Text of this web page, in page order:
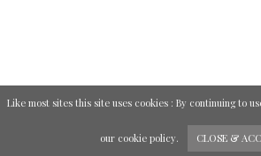
Like most sites this site uses cookies : By continuing to
our cookie policy. CLOSE &